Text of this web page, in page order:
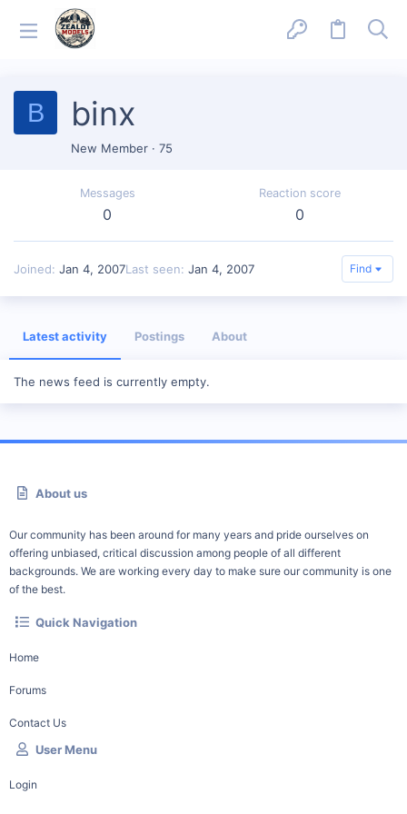
B binx
New Member · 75
Messages
0
Reaction score
0
Joined Jan 4, 2007Last seen Jan 4, 2007 Find
Latest activity Postings About
The news feed is currently empty.
About us
Our community has been around for many years and pride ourselves on
offering unbiased, critical discussion among people of all different
backgrounds. We are working every day to make sure our community is one
of the best.
Quick Navigation
Home
Forums
Contact Us
User Menu
Login